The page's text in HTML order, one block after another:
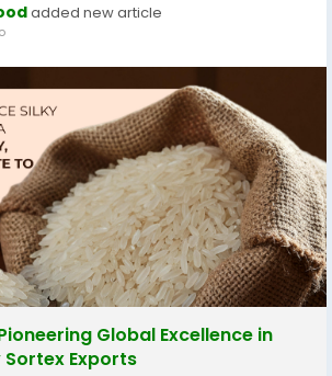
added new article
Global Excellence in
Sortex Exports